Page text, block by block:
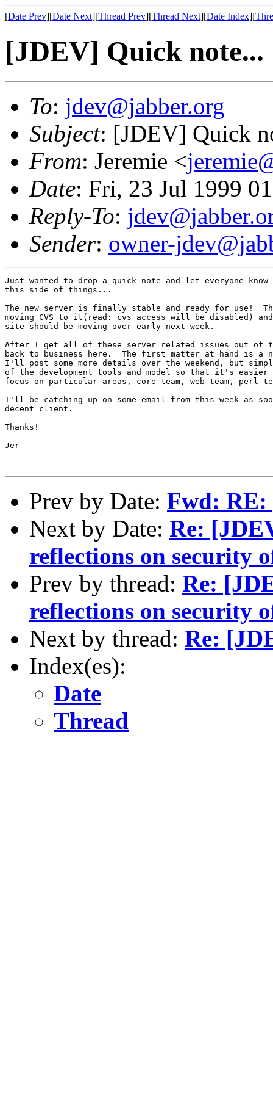
[Date Prev][Date Next][Thread Prev][Thread Next][Date Index][
[JDEV] Quick note...
To: jdev@jabber.org
Subject: [JDEV] Quick
From: Jeremie <
Date: Fri, 23 Jul 1999
Reply-To:
Sender: owner-
Just wanted to drop a quick note and let everyone know
this side of things...
The new server is finally stable and ready for use!
moving CVS to it(read: cvs access will be disabled)
site should be moving over early next week.
After I get all of these server related issues out of
back to business here.  The first matter at hand is a
I'll post some more details over the weekend, but
of the development tools and model so that it's easier
focus on particular areas, core team, web team, perl
I'll be catching up on some email from this week as
decent client.
Thanks!
Jer
Prev by Date: Fwd:
Next by Date: Re:
reflections on security
Prev by thread: Re:
reflections on security
Next by thread: Re:
Index(es):
Date
Thread